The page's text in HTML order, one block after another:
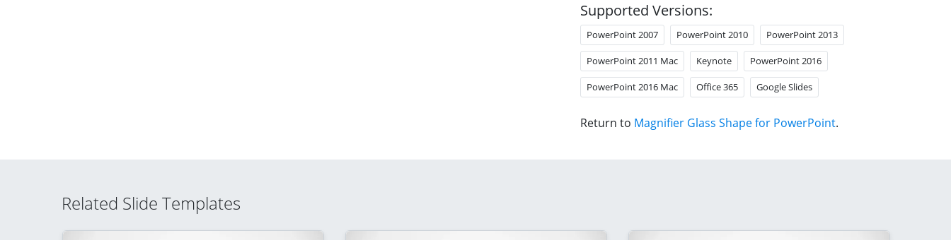
Supported Versions:
PowerPoint 2007 PowerPoint 2010 PowerPoint 2013
PowerPoint 2011 Mac Keynote PowerPoint 2016
PowerPoint 2016 Mac Office 365 Google Slides
Return to Magnifier Glass Shape for PowerPoint.
Related Slide Templates